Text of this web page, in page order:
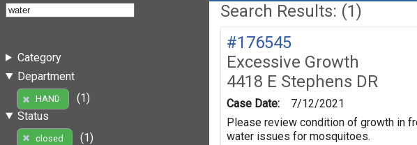
Category
Department
HAND
(1)
Status
closed
(1)
Search Results: (1)
#176545
Excessive Growth
4418 E Stephens DR
Case Date:
7/12/2021
Please review condition of growth in
water issues for mosquitoes.